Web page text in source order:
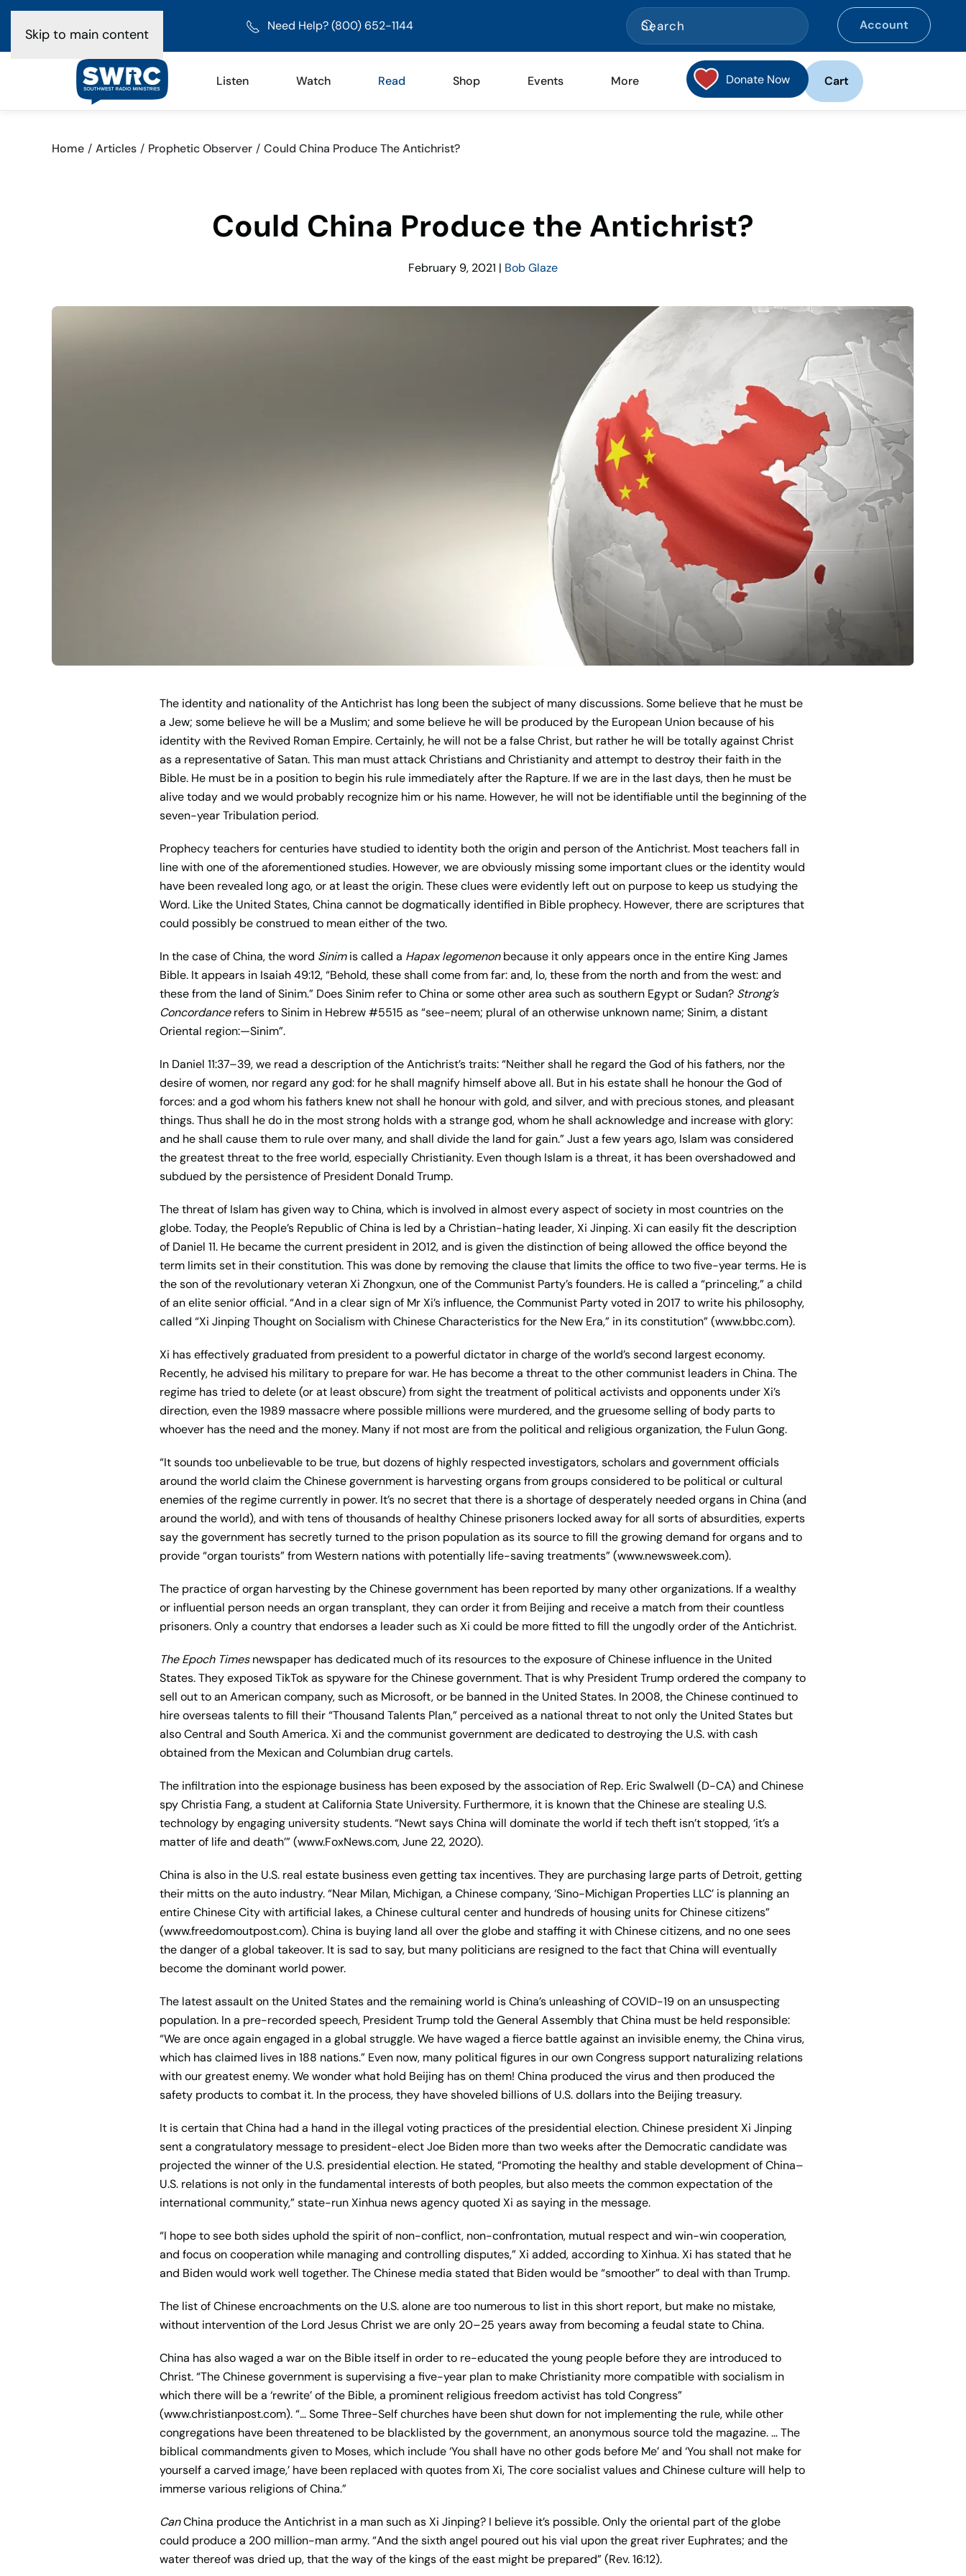
Skip to main content
Need Help? (800) 652-1144 Account
Listen Watch Read Shop Events More Donate Now Cart
Home Articles Prophetic Observer Could China Produce The Antichrist?
Could China Produce the Antichrist?
February 9, 2021 | Bob Glaze
The identity and nationality of the Antichrist has long been the subject of many discussions. Some believe that he must be
a Jew; some believe he will be a Muslim; and some believe he will be produced by the European Union because of his
identity with the Revived Roman Empire. Certainly, he will not be a false Christ, but rather he will be totally against Christ
as a representative of Satan. This man must attack Christians and Christianity and attempt to destroy their faith in the
Bible. He must be in a position to begin his rule immediately after the Rapture. If we are in the last days, then he must be
alive today and we would probably recognize him or his name. However, he will not be identifiable until the beginning of the
seven-year Tribulation period.
Prophecy teachers for centuries have studied to identity both the origin and person of the Antichrist. Most teachers fall in
line with one of the aforementioned studies. However, we are obviously missing some important clues or the identity would
have been revealed long ago, or at least the origin. These clues were evidently left out on purpose to keep us studying the
Word. Like the United States, China cannot be dogmatically identified in Bible prophecy. However, there are scriptures that
could possibly be construed to mean either of the two.
In the case of China, the word Sinimis called a Hapax legomenonbecause it only appears once in the entire King James
Bible. It appears in Isaiah 49:12, “Behold, these shall come from far: and, lo, these from the north and from the west: and
these from the land of Sinim.” Does Sinim refer to China or some other area such as southern Egypt or Sudan? Strong’s
Concordancerefers to Sinim in Hebrew #5515 as “see-neem; plural of an otherwise unknown name; Sinim, a distant
Oriental region:—Sinim”.
In Daniel 11:37–39, we read a description of the Antichrist’s traits: “Neither shall he regard the God of his fathers, nor the
desire of women, nor regard any god: for he shall magnify himself above all. But in his estate shall he honour the God of
forces: and a god whom his fathers knew not shall he honour with gold, and silver, and with precious stones, and pleasant
things. Thus shall he do in the most strong holds with a strange god, whom he shall acknowledge and increase with glory:
and he shall cause them to rule over many, and shall divide the land for gain.” Just a few years ago, Islam was considered
the greatest threat to the free world, especially Christianity. Even though Islam is a threat, it has been overshadowed and
subdued by the persistence of President Donald Trump.
The threat of Islam has given way to China, which is involved in almost every aspect of society in most countries on the
globe. Today, the People’s Republic of China is led by a Christian-hating leader, Xi Jinping. Xi can easily fit the description
of Daniel 11. He became the current president in 2012, and is given the distinction of being allowed the office beyond the
term limits set in their constitution. This was done by removing the clause that limits the office to two five-year terms. He is
the son of the revolutionary veteran Xi Zhongxun, one of the Communist Party’s founders. He is called a “princeling,” a child
of an elite senior official. “And in a clear sign of Mr Xi’s influence, the Communist Party voted in 2017 to write his philosophy,
called “Xi Jinping Thought on Socialism with Chinese Characteristics for the New Era,” in its constitution” (www.bbc.com).
Xi has effectively graduated from president to a powerful dictator in charge of the world’s second largest economy.
Recently, he advised his military to prepare for war. He has become a threat to the other communist leaders in China. The
regime has tried to delete (or at least obscure) from sight the treatment of political activists and opponents under Xi’s
direction, even the 1989 massacre where possible millions were murdered, and the gruesome selling of body parts to
whoever has the need and the money. Many if not most are from the political and religious organization, the Fulun Gong.
“It sounds too unbelievable to be true, but dozens of highly respected investigators, scholars and government officials
around the world claim the Chinese government is harvesting organs from groups considered to be political or cultural
enemies of the regime currently in power. It’s no secret that there is a shortage of desperately needed organs in China (and
around the world), and with tens of thousands of healthy Chinese prisoners locked away for all sorts of absurdities, experts
say the government has secretly turned to the prison population as its source to fill the growing demand for organs and to
provide “organ tourists” from Western nations with potentially life-saving treatments” (www.newsweek.com).
The practice of organ harvesting by the Chinese government has been reported by many other organizations. If a wealthy
or influential person needs an organ transplant, they can order it from Beijing and receive a match from their countless
prisoners. Only a country that endorses a leader such as Xi could be more fitted to fill the ungodly order of the Antichrist.
The Epoch Timesnewspaper has dedicated much of its resources to the exposure of Chinese influence in the United
States. They exposed TikTok as spyware for the Chinese government. That is why President Trump ordered the company to
sell out to an American company, such as Microsoft, or be banned in the United States. In 2008, the Chinese continued to
hire overseas talents to fill their “Thousand Talents Plan,” perceived as a national threat to not only the United States but
also Central and South America. Xi and the communist government are dedicated to destroying the U.S. with cash
obtained from the Mexican and Columbian drug cartels.
The infiltration into the espionage business has been exposed by the association of Rep. Eric Swalwell (D-CA) and Chinese
spy Christia Fang, a student at California State University. Furthermore, it is known that the Chinese are stealing U.S.
technology by engaging university students. “Newt says China will dominate the world if tech theft isn’t stopped, ‘it’s a
matter of life and death’” (www.FoxNews.com, June 22, 2020).
China is also in the U.S. real estate business even getting tax incentives. They are purchasing large parts of Detroit, getting
their mitts on the auto industry. “Near Milan, Michigan, a Chinese company, ‘Sino-Michigan Properties LLC’ is planning an
entire Chinese City with artificial lakes, a Chinese cultural center and hundreds of housing units for Chinese citizens”
(www.freedomoutpost.com). China is buying land all over the globe and staffing it with Chinese citizens, and no one sees
the danger of a global takeover. It is sad to say, but many politicians are resigned to the fact that China will eventually
become the dominant world power.
The latest assault on the United States and the remaining world is China’s unleashing of COVID-19 on an unsuspecting
population. In a pre-recorded speech, President Trump told the General Assembly that China must be held responsible:
“We are once again engaged in a global struggle. We have waged a fierce battle against an invisible enemy, the China virus,
which has claimed lives in 188 nations.” Even now, many political figures in our own Congress support naturalizing relations
with our greatest enemy. We wonder what hold Beijing has on them! China produced the virus and then produced the
safety products to combat it. In the process, they have shoveled billions of U.S. dollars into the Beijing treasury.
It is certain that China had a hand in the illegal voting practices of the presidential election. Chinese president Xi Jinping
sent a congratulatory message to president-elect Joe Biden more than two weeks after the Democratic candidate was
projected the winner of the U.S. presidential election. He stated, “Promoting the healthy and stable development of China–
U.S. relations is not only in the fundamental interests of both peoples, but also meets the common expectation of the
international community,” state-run Xinhua news agency quoted Xi as saying in the message.
“I hope to see both sides uphold the spirit of non-conflict, non-confrontation, mutual respect and win-win cooperation,
and focus on cooperation while managing and controlling disputes,” Xi added, according to Xinhua. Xi has stated that he
and Biden would work well together. The Chinese media stated that Biden would be “smoother” to deal with than Trump.
The list of Chinese encroachments on the U.S. alone are too numerous to list in this short report, but make no mistake,
without intervention of the Lord Jesus Christ we are only 20–25 years away from becoming a feudal state to China.
China has also waged a war on the Bible itself in order to re-educated the young people before they are introduced to
Christ. “The Chinese government is supervising a five-year plan to make Christianity more compatible with socialism in
which there will be a ‘rewrite’ of the Bible, a prominent religious freedom activist has told Congress”
(www.christianpost.com). “… Some Three-Self churches have been shut down for not implementing the rule, while other
congregations have been threatened to be blacklisted by the government, an anonymous source told the magazine. … The
biblical commandments given to Moses, which include ‘You shall have no other gods before Me’ and ‘You shall not make for
yourself a carved image,’ have been replaced with quotes from Xi, The core socialist values and Chinese culture will help to
immerse various religions of China.”
CanChina produce the Antichrist in a man such as Xi Jinping? I believe it’s possible. Only the oriental part of the globe
could produce a 200 million-man army. “And the sixth angel poured out his vial upon the great river Euphrates; and the
water thereof was dried up, that the way of the kings of the east might be prepared” (Rev. 16:12).